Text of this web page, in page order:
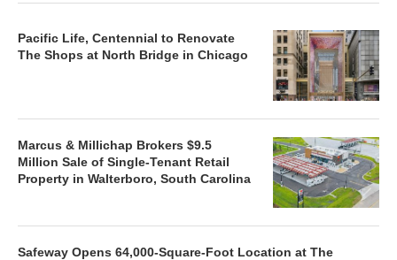
Pacific Life, Centennial to Renovate
The Shops at North Bridge in Chicago
Marcus & Millichap Brokers $9.5
Million Sale of Single-Tenant Retail
Property in Walterboro, South Carolina
Safeway Opens 64,000-Square-Foot Location at The